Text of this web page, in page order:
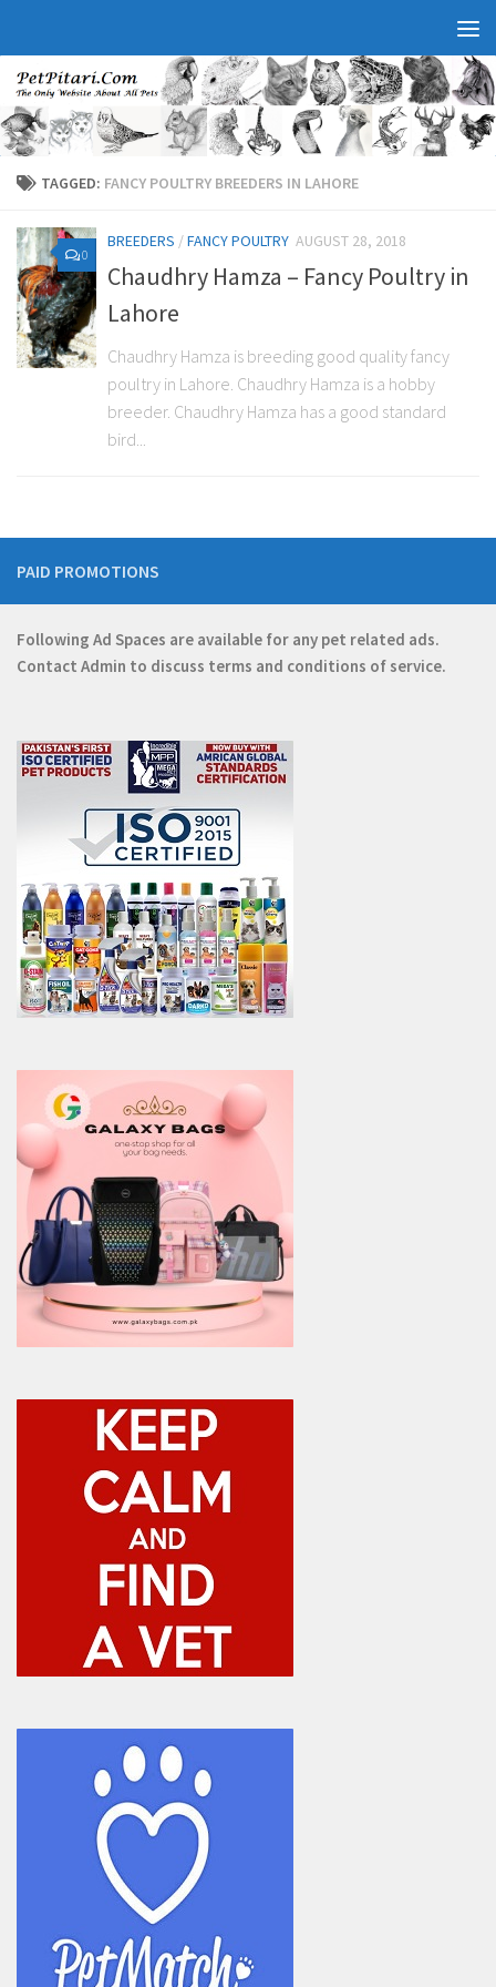
TAGGED: FANCY POULTRY BREEDERS IN LAHORE
0
BREEDERS /FANCY POULTRY AUGUST 28, 2018
Chaudhry Hamza – Fancy Poultry in
Lahore
Chaudhry Hamza is breeding good quality fancy
poultry in Lahore. Chaudhry Hamza is a hobby
breeder. Chaudhry Hamza has a good standard
bird...
PAID PROMOTIONS
Following Ad Spaces are available for any pet related ads.
Contact Admin to discuss terms and conditions of service.